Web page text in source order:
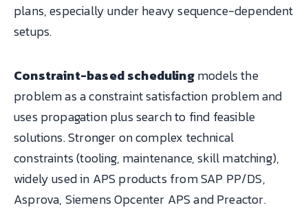
plans, especially under heavy sequence-dependent
setups.
Constraint-based schedulingmodels the
problem as a constraint satisfaction problem and
uses propagation plus search to find feasible
solutions. Stronger on complex technical
constraints (tooling, maintenance, skill matching),
widely used in APS products from SAP PP/DS,
Asprova, Siemens Opcenter APS and Preactor.